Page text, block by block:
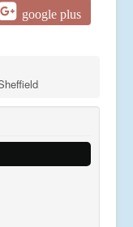
google plus